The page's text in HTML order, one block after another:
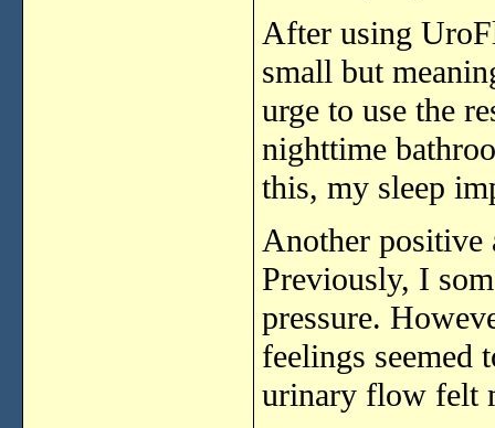
After using
small but
urge to use the
nighttime
this, my sleep
Another positive
Previously, I
pressure.
feelings seemed
urinary flow felt